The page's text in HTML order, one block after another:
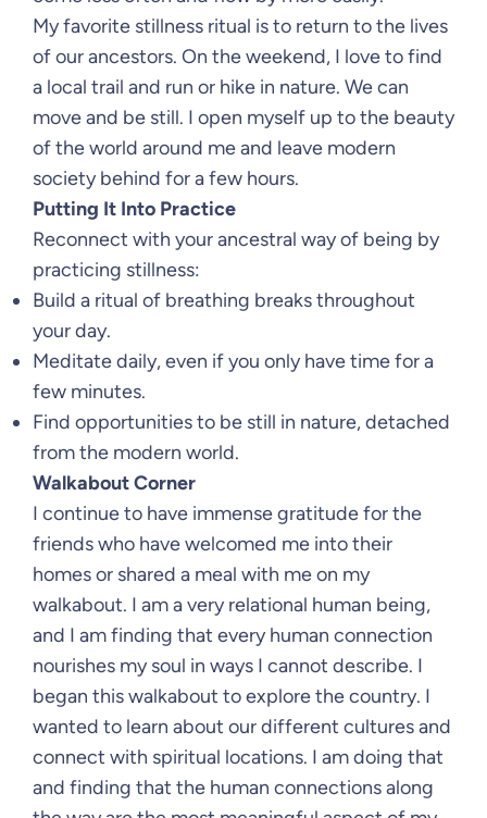
My favorite stillness ritual is to return to the lives
of our ancestors. On the weekend, I love to find
a local trail and run or hike in nature. We can
move and be still. I open myself up to the beauty
of the world around me and leave modern
society behind for a few hours.
Putting It Into Practice
Reconnect with your ancestral way of being by
practicing stillness:
Build a ritual of breathing breaks throughout
your day.
Meditate daily, even if you only have time for a
few minutes.
Find opportunities to be still in nature, detached
from the modern world.
Walkabout Corner
I continue to have immense gratitude for the
friends who have welcomed me into their
homes or shared a meal with me on my
walkabout. I am a very relational human being,
and I am finding that every human connection
nourishes my soul in ways I cannot describe. I
began this walkabout to explore the country. I
wanted to learn about our different cultures and
connect with spiritual locations. I am doing that
and finding that the human connections along